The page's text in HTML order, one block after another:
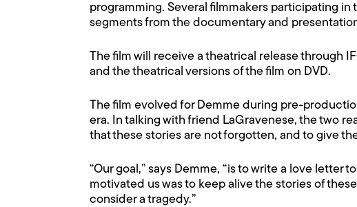
programming. Several filmmakers participating
segments from the documentary and
The film will receive a theatrical release through
and the theatrical versions of the film on DVD.
The film evolved for Demme during pre-
era. In talking with friend LaGravenese, the two
that these stories are not forgotten, and to give
“Our goal,” says Demme, “is to write a love
motivated us was to keep alive the stories of
consider a tragedy.”